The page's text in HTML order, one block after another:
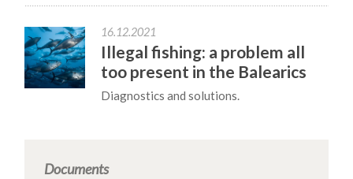
Documents
16.12.2021
Illegal fishing: a problem all
too present in the Balearics
Diagnostics and solutions.